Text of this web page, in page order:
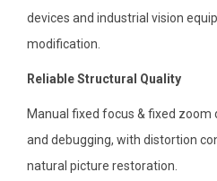
devices and industrial vision
modification.
Reliable Structural Quality
Manual fixed focus & fixed zoom
and debugging, with distortion
natural picture restoration.